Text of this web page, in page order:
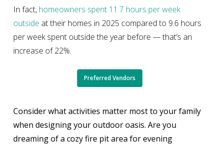
In fact, homeowners spent 11.7 hours per week
outside at their homes in 2025 compared to 9.6 hours
per week spent outside the year before — that’s an
increase of 22%.
Preferred Vendors
Consider what activities matter most to your family
when designing your outdoor oasis. Are you
dreaming of a cozy fire pit area for evening